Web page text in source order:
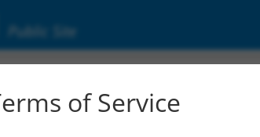
Public Site
of Service